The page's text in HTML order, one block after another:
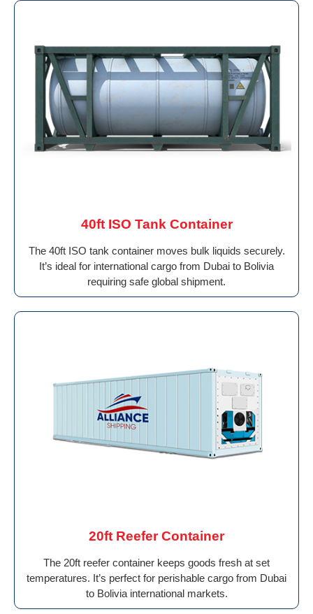
40ft ISO Tank Container
The 40ft ISO tank container moves bulk liquids securely.
It’s ideal for international cargo from Dubai to Bolivia
requiring safe global shipment.
20ft Reefer Container
The 20ft reefer container keeps goods fresh at set
temperatures. It’s perfect for perishable cargo from Dubai
to Bolivia international markets.